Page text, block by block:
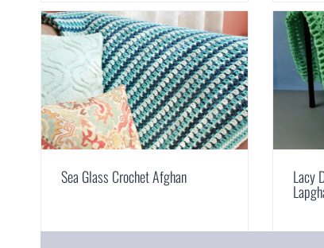
Sea Glass Crochet Afghan Lacy